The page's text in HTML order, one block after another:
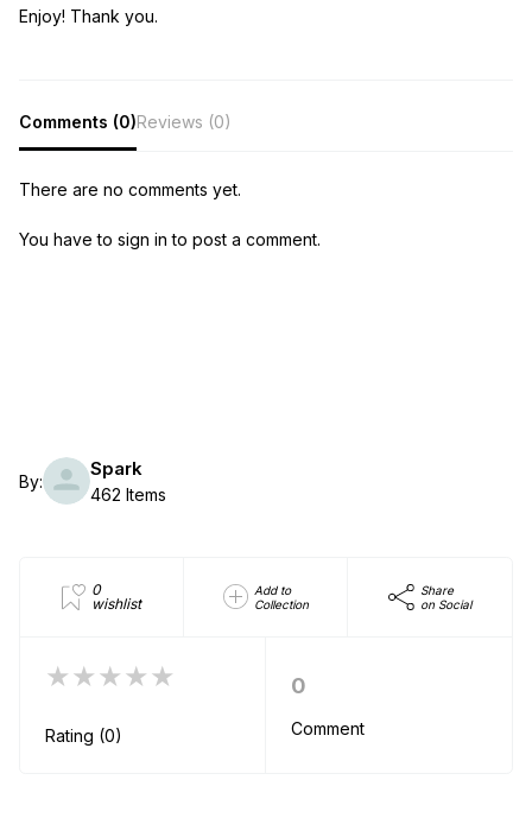
Enjoy! Thank you.
Comments (0)Reviews (0)
There are no comments yet.
You have to sign in to post a comment.
By:
Spark
462 Items
0
wishlist
Add to
Collection
Share
on Social
★★★★★
Rating (0)
0
Comment